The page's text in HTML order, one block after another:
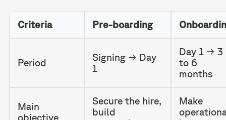
Criteria Pre-boarding
Period
Signing → Day
1
Day 1 → 3
to 6
months
Main
objective
Secure the hire,
build
Make